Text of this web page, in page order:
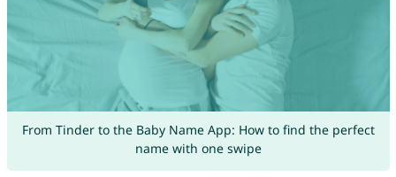
From Tinder to the Baby Name App: How to find the perfect
name with one swipe